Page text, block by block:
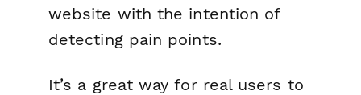
website with the intention of
detecting pain points.
It’s a great way for real users to